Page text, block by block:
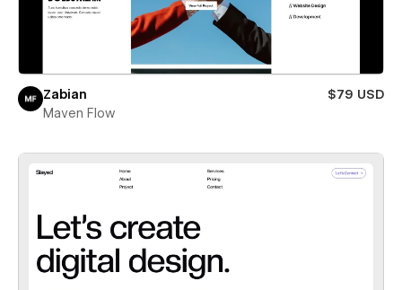
Zabian
$79 USD
Maven Flow